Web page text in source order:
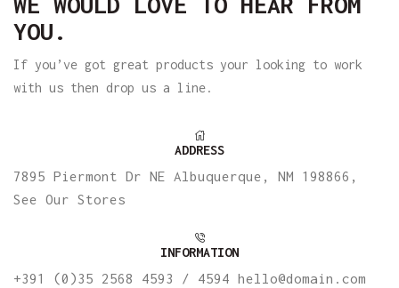
YOU.
If you’ve got great products your looking to work
with us then drop us a line.
ADDRESS
7895 Piermont Dr NE Albuquerque, NM 198866,
See Our Stores
INFORMATION
+391 (0)35 2568 4593 / 4594 hello@domain.com